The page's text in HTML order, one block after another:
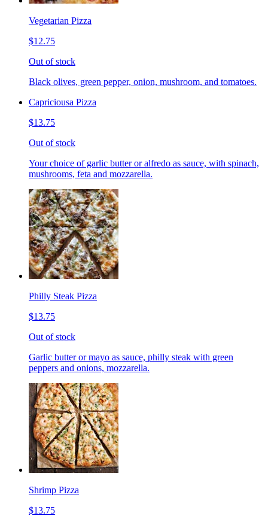
Vegetarian Pizza
$12.75
Out of stock
Black olives, green pepper, onion, mushroom, and tomatoes.
Capriciousa Pizza
$13.75
Out of stock
Your choice of garlic butter or alfredo as sauce, with spinach,
mushrooms, feta and mozzarella.
Philly Steak Pizza
$13.75
Out of stock
Garlic butter or mayo as sauce, philly steak with green
peppers and onions, mozzarella.
Shrimp Pizza
$13.75